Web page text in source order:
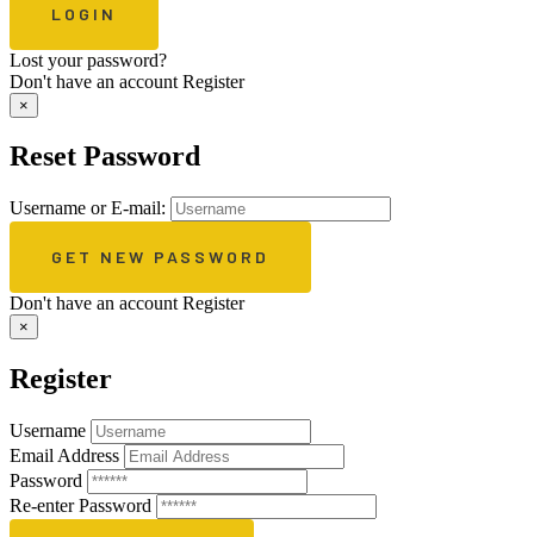
Lost your password?
Don't have an account Register
×
Reset Password
Username or E-mail:
Don't have an account Register
×
Register
Username
Email Address
Password
Re-enter Password